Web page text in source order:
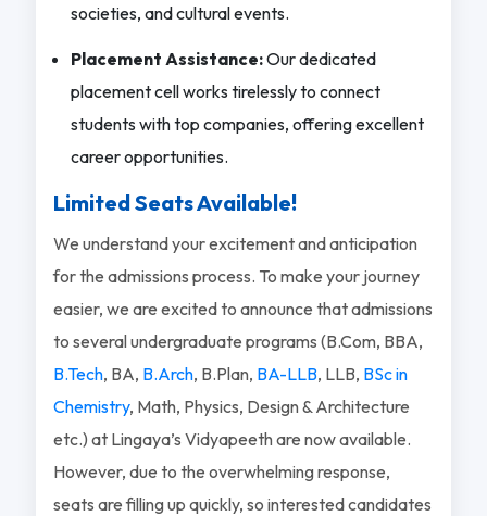
societies, and cultural events.
Placement Assistance:Our dedicated
placement cell works tirelessly to connect
students with top companies, offering excellent
career opportunities.
Limited Seats Available!
We understand your excitement and anticipation
for the admissions process. To make your journey
easier, we are excited to announce that admissions
to several undergraduate programs (B.Com, BBA,
B.Tech, BA, B.Arch, B.Plan, BA-LLB, LLB, BSc in
Chemistry, Math, Physics, Design & Architecture
etc.) at Lingaya’s Vidyapeeth are now available.
However, due to the overwhelming response,
seats are filling up quickly, so interested candidates